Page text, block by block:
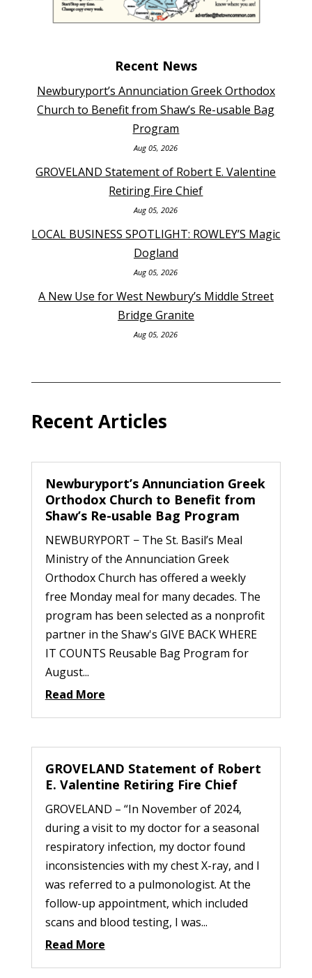
Recent News
Newburyport’s Annunciation Greek Orthodox
Church to Benefit from Shaw’s Re-usable Bag
Program
Aug 05, 2026
GROVELAND Statement of Robert E. Valentine
Retiring Fire Chief
Aug 05, 2026
LOCAL BUSINESS SPOTLIGHT: ROWLEY’S Magic
Dogland
Aug 05, 2026
A New Use for West Newbury’s Middle Street
Bridge Granite
Aug 05, 2026
Recent Articles
Newburyport’s Annunciation Greek
Orthodox Church to Benefit from
Shaw’s Re-usable Bag Program
NEWBURYPORT − The St. Basil’s Meal
Ministry of the Annunciation Greek
Orthodox Church has offered a weekly
free Monday meal for many decades. The
program has been selected as a nonprofit
partner in the Shaw's GIVE BACK WHERE
IT COUNTS Reusable Bag Program for
August...
Read More
GROVELAND Statement of Robert
E. Valentine Retiring Fire Chief
GROVELAND – “In November of 2024,
during a visit to my doctor for a seasonal
respiratory infection, my doctor found
inconsistencies with my chest X-ray, and I
was referred to a pulmonologist. At the
follow-up appointment, which included
scans and blood testing, I was...
Read More